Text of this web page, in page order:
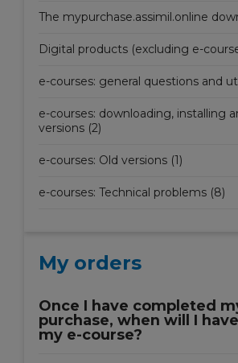
The mypurchase.assimil.online
Digital products (excluding e-
e-courses: general questions and
e-courses: downloading, installing
versions (2)
e-courses: Old versions (1)
e-courses: Technical problems (8)
My orders
Once I have completed
purchase, when will I
my e-course?